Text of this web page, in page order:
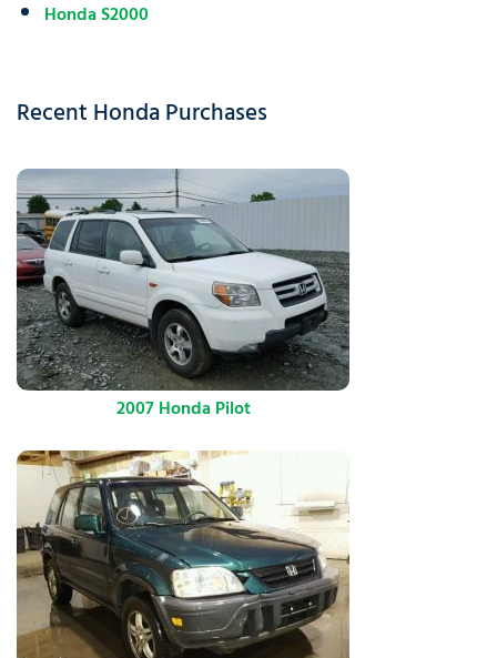
Honda S2000
Recent Honda Purchases
2007 Honda Pilot